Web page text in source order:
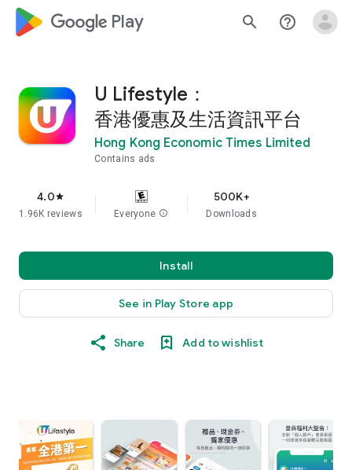
google_logo Play search help_outline
U Lifestyle：
香港優惠及生活資訊平台
Hong Kong Economic Times Limited
Contains ads
4.0star
1.96K reviews Everyone info
500K+
Downloads
Install
See in Play Store app
Share Add to wishlist